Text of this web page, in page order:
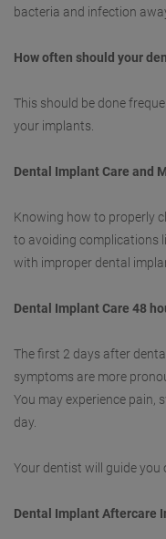
bacteria and infection
How often should your
This should be done
your implants.
Dental Implant Care and
Knowing how to properly
to avoiding complications
with improper dental
Dental Implant Care 48
The first 2 days after
symptoms are more
You may experience pain,
day.
Your dentist will guide you
Dental Implant Aftercare